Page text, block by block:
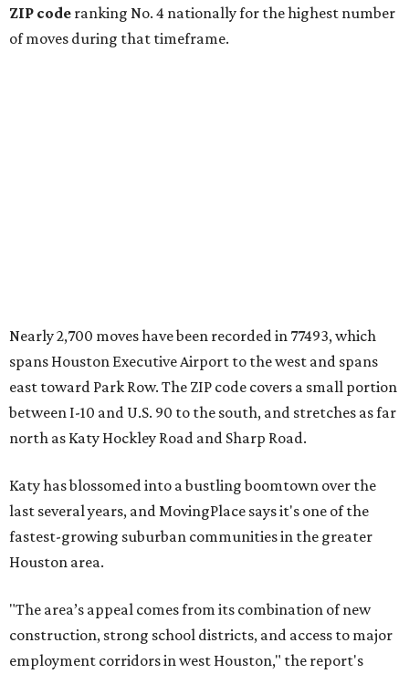
ZIP code ranking No. 4 nationally for the highest number
of moves during that timeframe.
Nearly 2,700 moves have been recorded in 77493, which
spans Houston Executive Airport to the west and spans
east toward Park Row. The ZIP code covers a small portion
between I-10 and U.S. 90 to the south, and stretches as far
north as Katy Hockley Road and Sharp Road.
Katy has blossomed into a bustling boomtown over the
last several years, and MovingPlace says it's one of the
fastest-growing suburban communities in the greater
Houston area.
"The area’s appeal comes from its combination of new
construction, strong school districts, and access to major
employment corridors in west Houston," the report's